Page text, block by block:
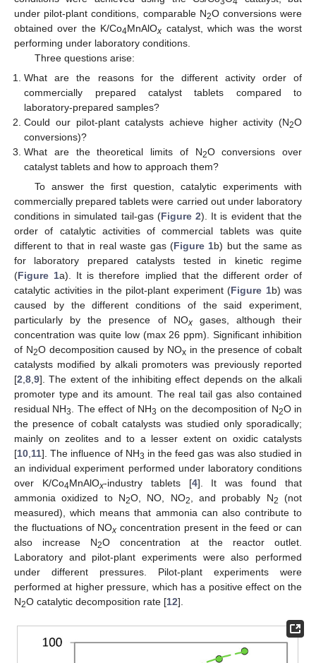
under pilot-plant conditions, comparable N2O conversions were
obtained over the K/Co4MnAlOx catalyst, which was the worst
performing under laboratory conditions.
Three questions arise:
What are the reasons for the different activity order of
commercially prepared catalyst tablets compared to
laboratory-prepared samples?
Could our pilot-plant catalysts achieve higher activity (N2O
conversions)?
What are the theoretical limits of N2O conversions over
catalyst tablets and how to approach them?
To answer the first question, catalytic experiments with
commercially prepared tablets were carried out under laboratory
conditions in simulated tail-gas (Figure 2). It is evident that the
order of catalytic activities of commercial tablets was quite
different to that in real waste gas (Figure 1b) but the same as
for laboratory prepared catalysts tested in kinetic regime
(Figure 1a). It is therefore implied that the different order of
catalytic activities in the pilot-plant experiment (Figure 1b) was
caused by the different conditions of the said experiment,
particularly by the presence of NOxgases, although their
concentration was quite low (max 26 ppm). Significant inhibition
of N2O decomposition caused by NOx in the presence of cobalt
catalysts modified by alkali promoters was previously reported
[2,8,9]. The extent of the inhibiting effect depends on the alkali
promoter type and its amount. The real tail gas also contained
residual NH3. The effect of NH3 on the decomposition of N2O in
the presence of cobalt catalysts was studied only sporadically;
mainly on zeolites and to a lesser extent on oxidic catalysts
[10,11]. The influence of NH3 in the feed gas was also studied in
an individual experiment performed under laboratory conditions
over K/Co4MnAlOx-industry tablets [4]. It was found that
ammonia oxidized to N2O, NO, NO2, and probably N2
(not
measured), which means that ammonia can also contribute to
the fluctuations of NOx concentration present in the feed or can
also increase N2O concentration at the reactor outlet.
Laboratory and pilot-plant experiments were also performed
under different pressures. Pilot-plant experiments were
performed at higher pressure, which has a positive effect on the
N2O catalytic decomposition rate [12].